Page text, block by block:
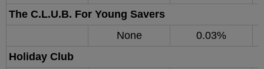
The C.L.U.B. For Young Savers
None
0.03%
Holiday Club